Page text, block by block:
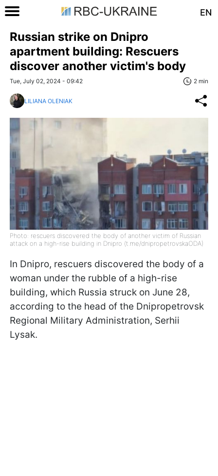
EN
Russian strike on Dnipro
apartment building: Rescuers
discover another victim's body
Tue, July 02, 2024 - 09:42 2 min
LILIANA OLENIAK
Photo: rescuers discovered the body of another victim of Russian
attack on a high-rise building in Dnipro (t.me/dnipropetrovskaODA)
In Dnipro, rescuers discovered the body of a
woman under the rubble of a high-rise
building, which Russia struck on June 28,
according to the head of the Dnipropetrovsk
Regional Military Administration, Serhii
Lysak.